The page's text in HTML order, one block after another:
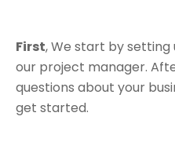
First, We start by
our project manager.
questions about your
get started.